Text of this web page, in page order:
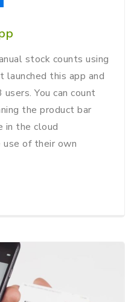
stock counts using
launched this app and
You can count
the product bar
in the cloud
use of their own